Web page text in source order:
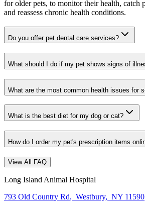
for older pets, to monitor their health, catch
and reassess chronic health conditions.
Do you offer pet dental care services?
What should I do if my pet shows signs of
What are the most common health issues for
What is the best diet for my dog or cat?
How do I order my pet's prescription items
View All FAQ
Long Island Animal Hospital
793 Old Country Rd, Westbury, NY 11590